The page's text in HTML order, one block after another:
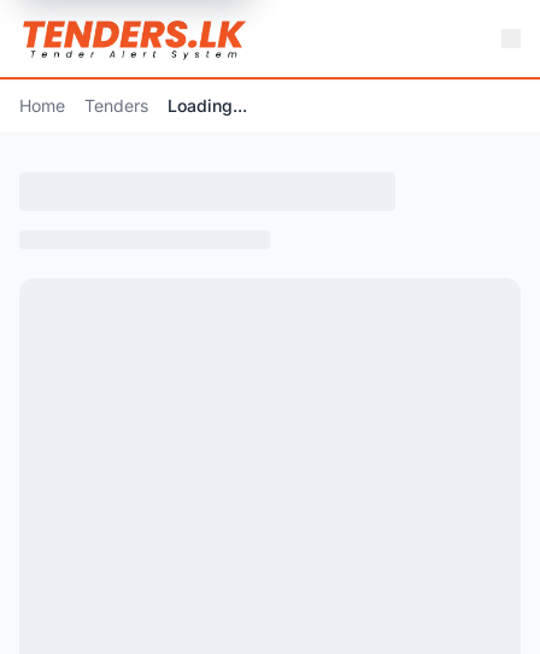
Home Tenders Loading...